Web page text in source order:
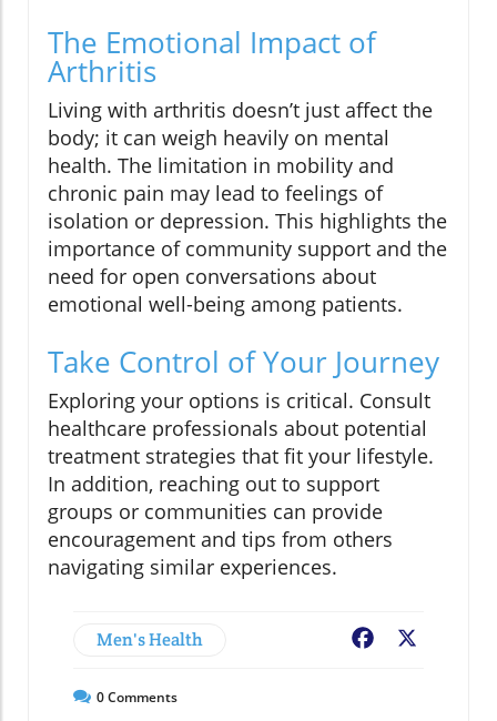
The Emotional Impact of
Arthritis
Living with arthritis doesn’t just affect the
body; it can weigh heavily on mental
health. The limitation in mobility and
chronic pain may lead to feelings of
isolation or depression. This highlights the
importance of community support and the
need for open conversations about
emotional well-being among patients.
Take Control of Your Journey
Exploring your options is critical. Consult
healthcare professionals about potential
treatment strategies that fit your lifestyle.
In addition, reaching out to support
groups or communities can provide
encouragement and tips from others
navigating similar experiences.
Men's Health Facebook
0Comments